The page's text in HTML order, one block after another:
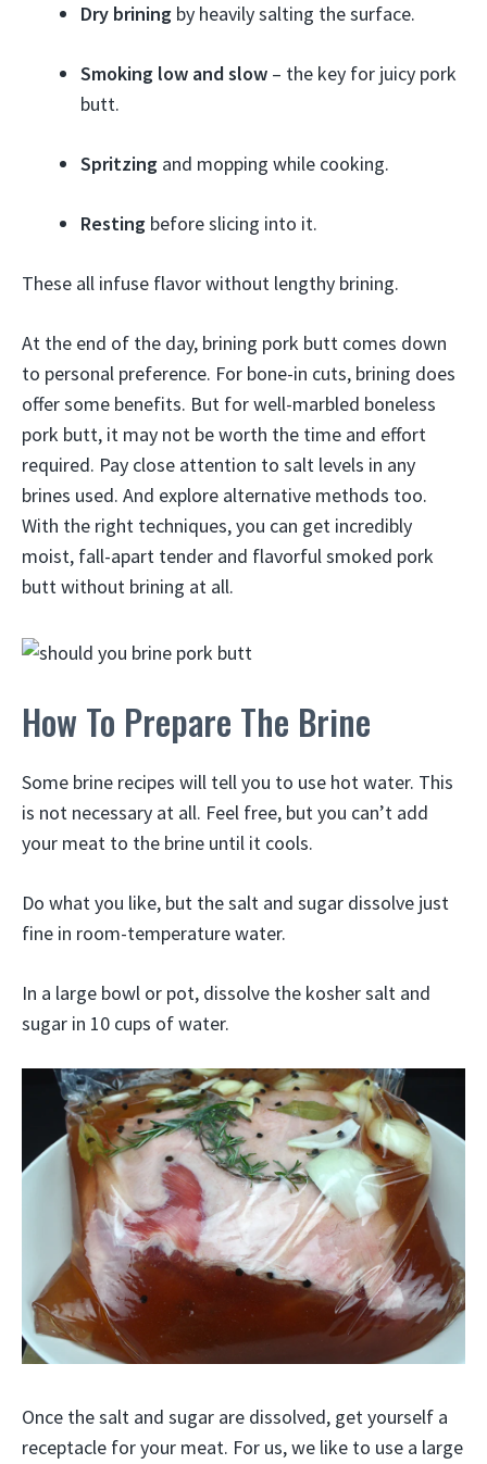
Dry brining by heavily salting the surface.
Smoking low and slow – the key for juicy pork
butt.
Spritzing and mopping while cooking.
Resting before slicing into it.
These all infuse flavor without lengthy brining.
At the end of the day, brining pork butt comes down
to personal preference. For bone-in cuts, brining does
offer some benefits. But for well-marbled boneless
pork butt, it may not be worth the time and effort
required. Pay close attention to salt levels in any
brines used. And explore alternative methods too.
With the right techniques, you can get incredibly
moist, fall-apart tender and flavorful smoked pork
butt without brining at all.
How To Prepare The Brine
Some brine recipes will tell you to use hot water. This
is not necessary at all. Feel free, but you can’t add
your meat to the brine until it cools.
Do what you like, but the salt and sugar dissolve just
fine in room-temperature water.
In a large bowl or pot, dissolve the kosher salt and
sugar in 10 cups of water.
Once the salt and sugar are dissolved, get yourself a
receptacle for your meat. For us, we like to use a large